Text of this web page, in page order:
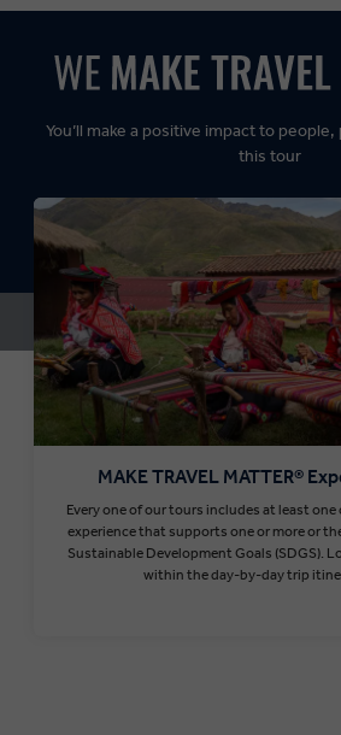
Dynamic:
MAKE TRAVEL MATTER®
Every one of our tours includes at least
experience that supports one or more or
Sustainable Development Goals (SDGS).
within the day-by-day trip
You’ll make a positive impact to
this tour